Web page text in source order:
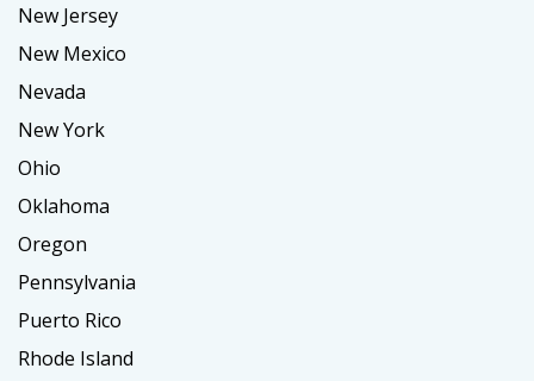
New Jersey
New Mexico
Nevada
New York
Ohio
Oklahoma
Oregon
Pennsylvania
Puerto Rico
Rhode Island